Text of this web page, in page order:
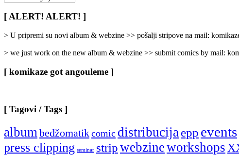
/
Categories
]
[ ALERT! ALERT! ]
> U pripremi su novi album & webzine >> pošalji stripove na mail:
> we just work on the new album & webzine >> submit comics by mail:
[ komikaze got angouleme ]
[ Tagovi / Tags ]
album bedžomatikcomic distribucija epp events
press clipping seminar stripwebzineworkshops